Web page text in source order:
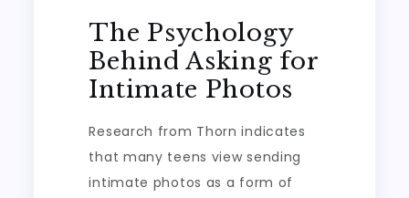
The Psychology
Behind Asking for
Intimate Photos
Research from Thorn indicates
that many teens view sending
intimate photos as a form of